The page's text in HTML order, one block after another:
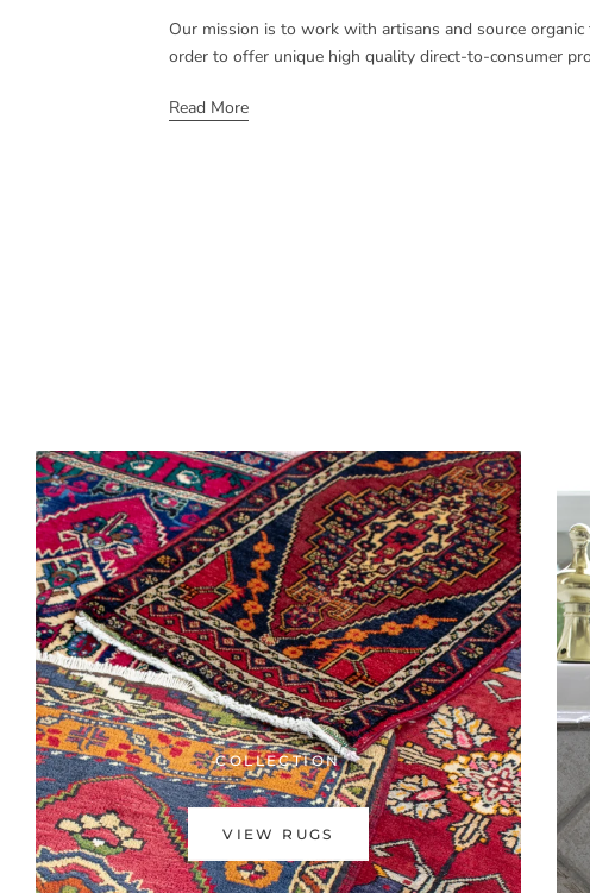
Our mission is to work with artisans and source organic
order to offer unique high quality direct-to-consumer
Read More
COLLECTION
VIEW RUGS